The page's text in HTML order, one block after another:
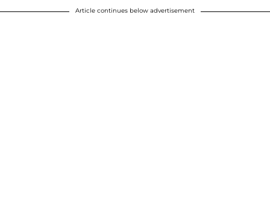
Article continues below advertisement